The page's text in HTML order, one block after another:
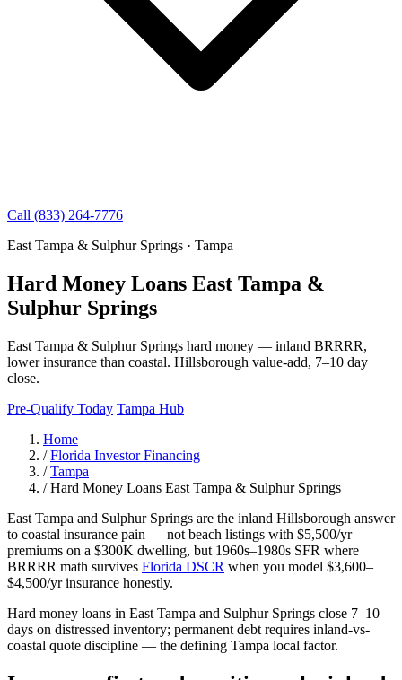
Call (833) 264-7776
East Tampa & Sulphur Springs · Tampa
Hard Money Loans East Tampa &
Sulphur Springs
East Tampa & Sulphur Springs hard money — inland BRRRR,
lower insurance than coastal. Hillsborough value-add, 7–10 day
close.
Pre-Qualify Today Tampa Hub
Home
/ Florida Investor Financing
/ Tampa
/ Hard Money Loans East Tampa & Sulphur Springs
East Tampa and Sulphur Springs are the inland Hillsborough answer
to coastal insurance pain — not beach listings with $5,500/yr
premiums on a $300K dwelling, but 1960s–1980s SFR where
BRRRR math survives Florida DSCR when you model $3,600–
$4,500/yr insurance honestly.
Hard money loans in East Tampa and Sulphur Springs close 7–10
days on distressed inventory; permanent debt requires inland-vs-
coastal quote discipline — the defining Tampa local factor.